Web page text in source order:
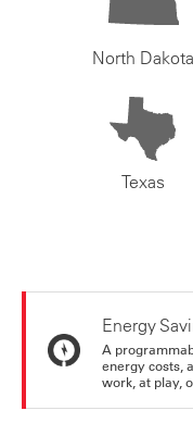
North Dakota
Texas
Energy
A
energy costs,
work, at play,